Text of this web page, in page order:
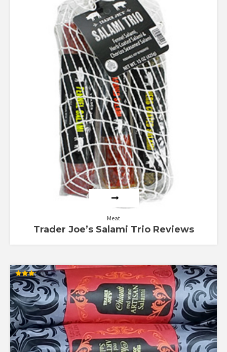
Meat
Trader Joe’s Salami Trio Reviews
Rated
3.20
out of
5